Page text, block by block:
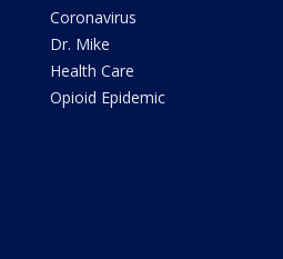
Coronavirus
Dr. Mike
Health Care
Opioid Epidemic